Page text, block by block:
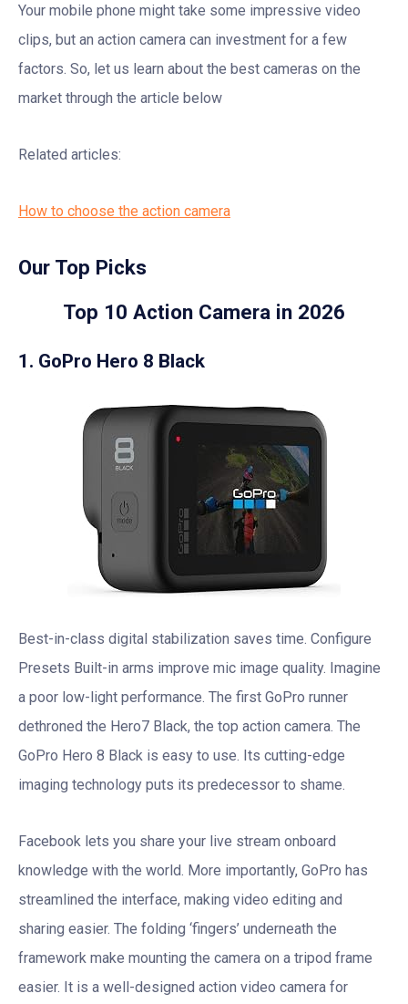
Your mobile phone might take some impressive video
clips, but an action camera can investment for a few
factors. So, let us learn about the best cameras on the
market through the article below
Related articles:
How to choose the action camera
Our Top Picks
Top 10 Action Camera in 2026
1. GoPro Hero 8 Black
Best-in-class digital stabilization saves time. Configure
Presets Built-in arms improve mic image quality. Imagine
a poor low-light performance. The first GoPro runner
dethroned the Hero7 Black, the top action camera. The
GoPro Hero 8 Black is easy to use. Its cutting-edge
imaging technology puts its predecessor to shame.
Facebook lets you share your live stream onboard
knowledge with the world. More importantly, GoPro has
streamlined the interface, making video editing and
sharing easier. The folding ‘fingers’ underneath the
framework make mounting the camera on a tripod frame
easier. It is a well-designed action video camera for